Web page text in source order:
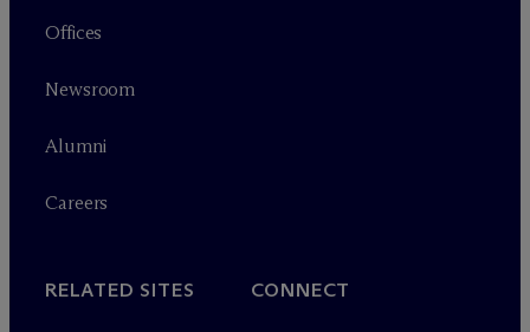
Offices
Newsroom
Alumni
Careers
RELATED SITES CONNECT